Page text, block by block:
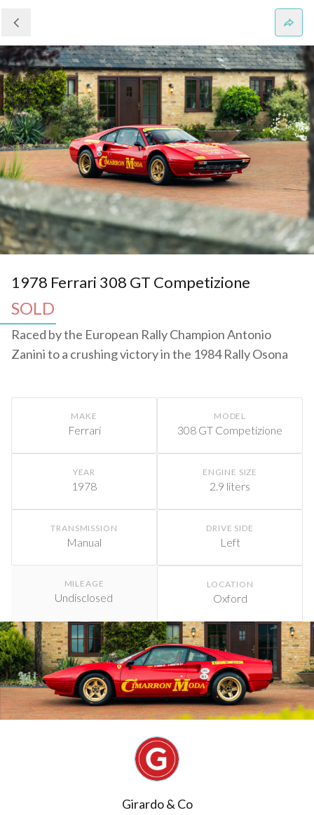
1978 Ferrari 308 GT Competizione
SOLD
Raced by the European Rally Champion Antonio
Zanini to a crushing victory in the 1984 Rally Osona
MAKE
Ferrari
MODEL
308 GT Competizione
YEAR
1978
ENGINE SIZE
2.9 liters
TRANSMISSION
Manual
DRIVE SIDE
Left
MILEAGE
Undisclosed
LOCATION
Oxford
Girardo & Co